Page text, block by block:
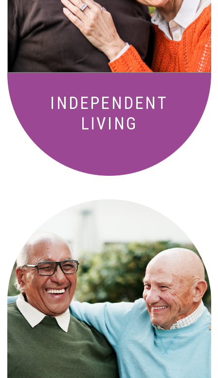
INDEPENDENT
LIVING
Active, maintenance-free community
living with meals, social activities, and
amenities designed for your lifestyle.
Independence with peace of mind. For
those who need a little help on a day-
to-day basis.